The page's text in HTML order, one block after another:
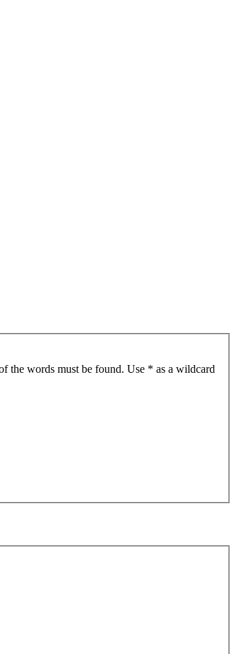
the words must be found. Use * as a wildcard